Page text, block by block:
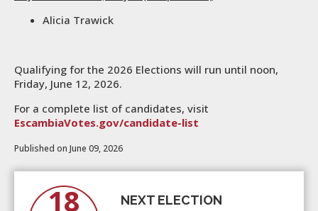
Alicia Trawick
Qualifying for the 2026 Elections will run until noon,
Friday, June 12, 2026.
For a complete list of candidates, visit
EscambiaVotes.gov/candidate-list
Published on June 09, 2026
18 NEXT ELECTION